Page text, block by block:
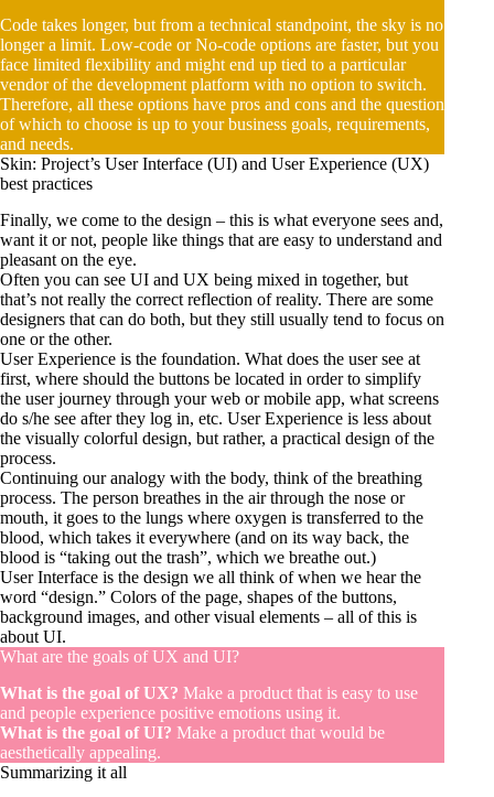
Code takes longer, but from a technical standpoint, the sky is no
longer a limit. Low-code or No-code options are faster, but you
face limited flexibility and might end up tied to a particular
vendor of the development platform with no option to switch.
Therefore, all these options have pros and cons and the question
of which to choose is up to your business goals, requirements,
and needs.
Skin: Project’s User Interface (UI) and User Experience (UX)
best practices
Finally, we come to the design – this is what everyone sees and,
want it or not, people like things that are easy to understand and
pleasant on the eye.
Often you can see UI and UX being mixed in together, but
that’s not really the correct reflection of reality. There are some
designers that can do both, but they still usually tend to focus on
one or the other.
User Experience is the foundation. What does the user see at
first, where should the buttons be located in order to simplify
the user journey through your web or mobile app, what screens
do s/he see after they log in, etc. User Experience is less about
the visually colorful design, but rather, a practical design of the
process.
Continuing our analogy with the body, think of the breathing
process. The person breathes in the air through the nose or
mouth, it goes to the lungs where oxygen is transferred to the
blood, which takes it everywhere (and on its way back, the
blood is “taking out the trash”, which we breathe out.)
User Interface is the design we all think of when we hear the
word “design.” Colors of the page, shapes of the buttons,
background images, and other visual elements – all of this is
about UI.
What are the goals of UX and UI?
What is the goal of UX? Make a product that is easy to use
and people experience positive emotions using it.
What is the goal of UI? Make a product that would be
aesthetically appealing.
Summarizing it all